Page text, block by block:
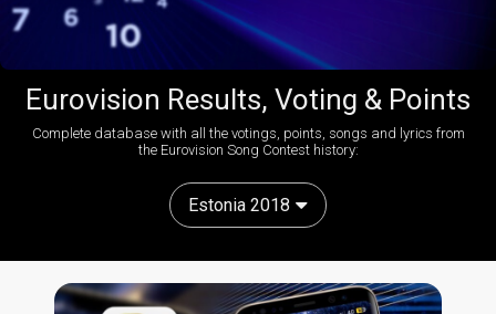
Eurovision Results, Voting & Points
Complete database with all the votings, points, songs and lyrics from
the Eurovision Song Contest history:
Estonia 2018